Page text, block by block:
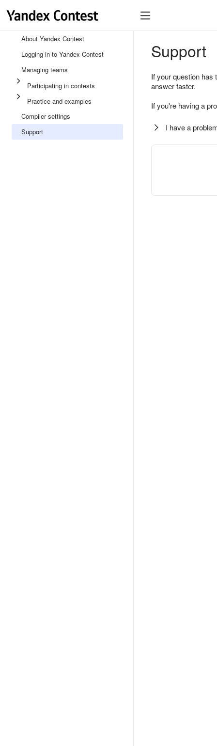
About Yandex Contest
Logging in to Yandex Contest
Managing teams
Participating in contests
Practice and examples
Compiler settings
Support
Support
If your question
answer faster.
If you're having a
I have a